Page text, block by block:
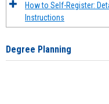
How to Self-Register:
Instructions
Degree Planning